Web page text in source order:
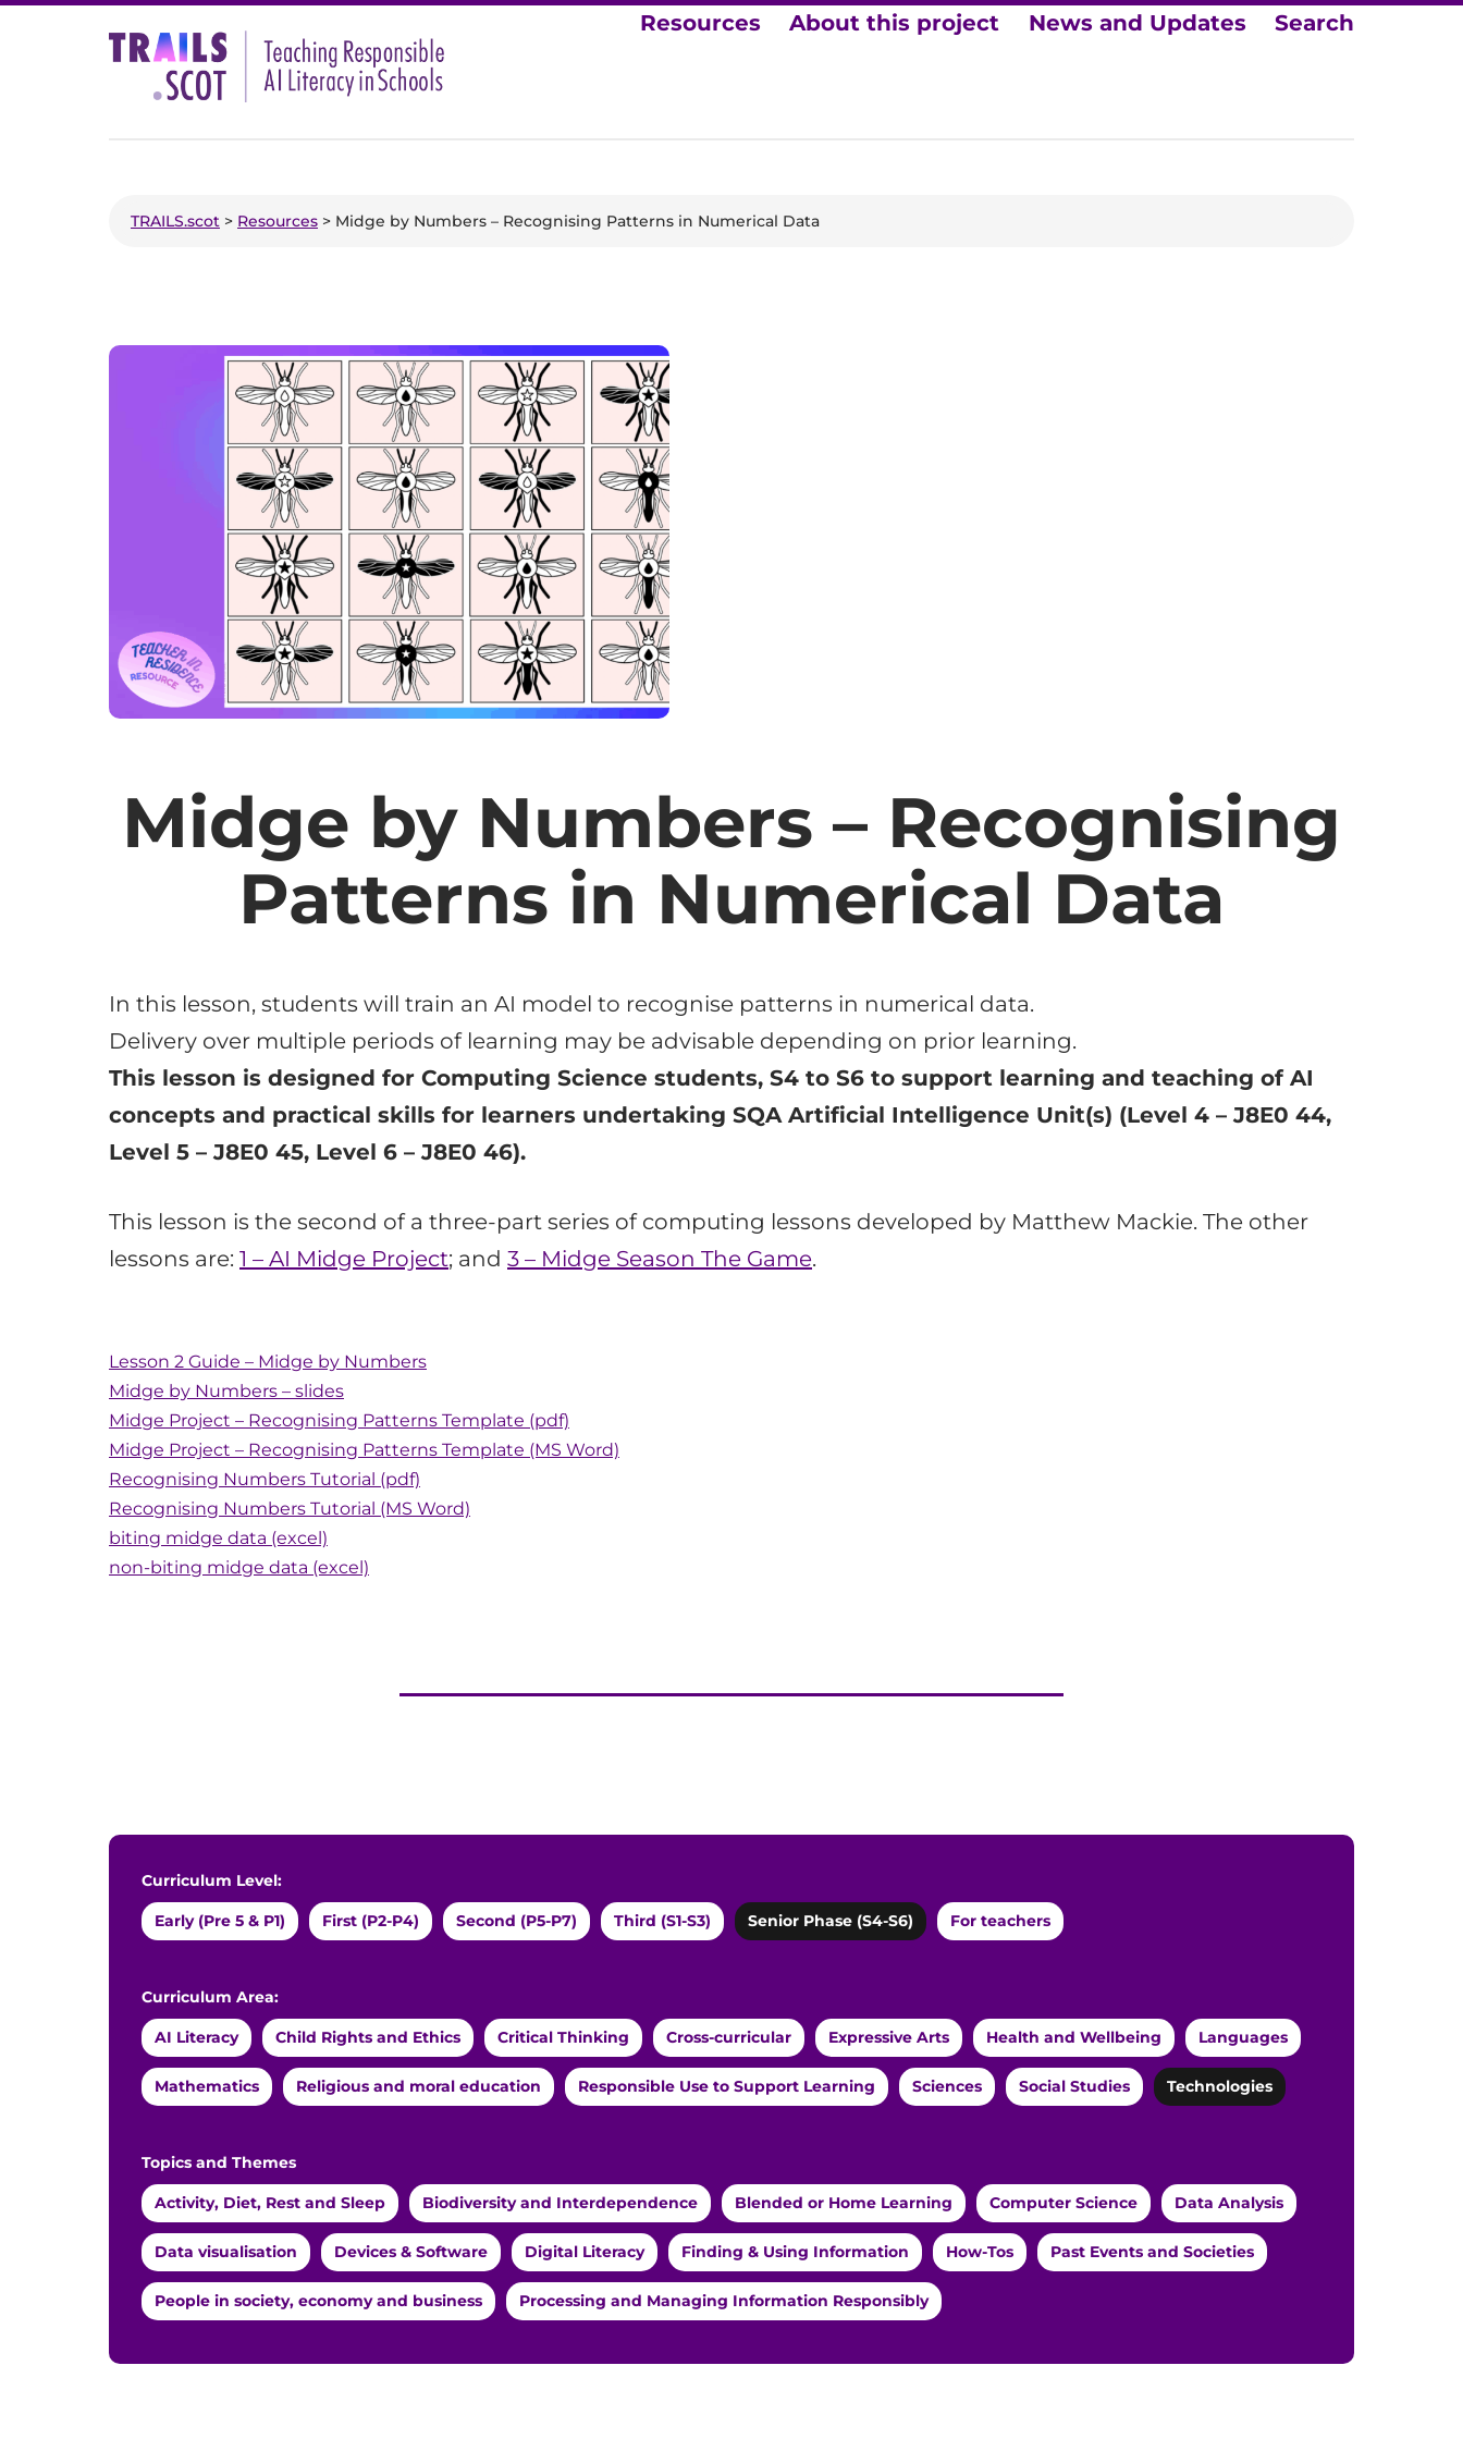
Resources About this project News and Updates Search
TRAILS.scot > Resources > Midge by Numbers – Recognising Patterns in Numerical Data
Midge by Numbers – Recognising
Patterns in Numerical Data
In this lesson, students will train an AI model to recognise patterns in numerical data.
Delivery over multiple periods of learning may be advisable depending on prior learning.
This lesson is designed for Computing Science students, S4 to S6 to support learning and teaching of AI
concepts and practical skills for learners undertaking SQA Artificial Intelligence Unit(s) (Level 4 – J8E0 44,
Level 5 – J8E0 45, Level 6 – J8E0 46).
This lesson is the second of a three-part series of computing lessons developed by Matthew Mackie. The other
lessons are: 1 – AI Midge Project; and 3 – Midge Season The Game.
Lesson 2 Guide – Midge by Numbers
Midge by Numbers – slides
Midge Project – Recognising Patterns Template (pdf)
Midge Project – Recognising Patterns Template (MS Word)
Recognising Numbers Tutorial (pdf)
Recognising Numbers Tutorial (MS Word)
biting midge data (excel)
non-biting midge data (excel)
Curriculum Level:
Early (Pre 5 & P1) First (P2-P4) Second (P5-P7) Third (S1-S3) Senior Phase (S4-S6) For teachers
Curriculum Area:
AI Literacy Child Rights and Ethics Critical Thinking Cross-curricular Expressive Arts Health and Wellbeing Languages
Mathematics Religious and moral education Responsible Use to Support Learning Sciences Social Studies Technologies
Topics and Themes
Activity, Diet, Rest and Sleep Biodiversity and Interdependence Blended or Home Learning Computer Science Data Analysis
Data visualisation Devices & Software Digital Literacy Finding & Using Information How-Tos Past Events and Societies
People in society, economy and business Processing and Managing Information Responsibly